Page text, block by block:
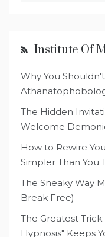
Institute Of
Why You
The Hidden
Welcome
How to Rewire
Simpler Than You
The Sneaky Way
Break Free)
The Greatest
Hypnosis" Keeps